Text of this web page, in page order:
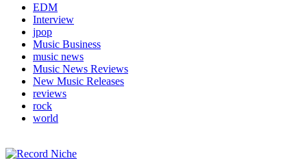
EDM
Interview
jpop
Music Business
music news
Music News Reviews
New Music Releases
reviews
rock
world